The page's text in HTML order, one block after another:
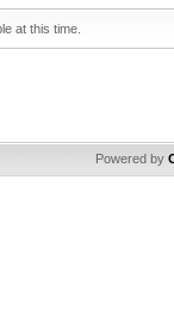
at this time.
Powered by